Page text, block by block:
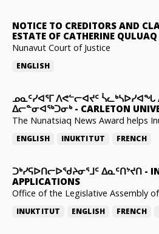
NOTICE TO CREDITORS AND
ESTATE OF CATHERINE
Nunavut Court of Justice
ENGLISH
ᓄᓇᑦᓯᐊᕐᒥ ᐱᕙᓪᓕᐊᔪᑦ
ᐃᓕᓐᓂᐊᖅᑐᓂᒃ- CARLETON
The Nunatsiaq News Award helps
ENGLISH INUKTITUT FRENCH
ᑐᒃᓯᕋᐅᑎᓕᐅᖁᔨᓂᕐᒧᑦ ᐃᓇᑦᑎᔾᔪᑎ -
APPLICATIONS
Office of the Legislative Assembly
INUKTITUT ENGLISH FRENCH